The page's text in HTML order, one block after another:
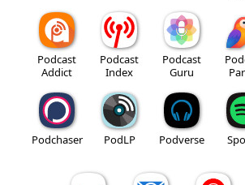
Podcast
Addict
Podcast
Index
Podcast
Guru
Podchaser PodLP Podverse